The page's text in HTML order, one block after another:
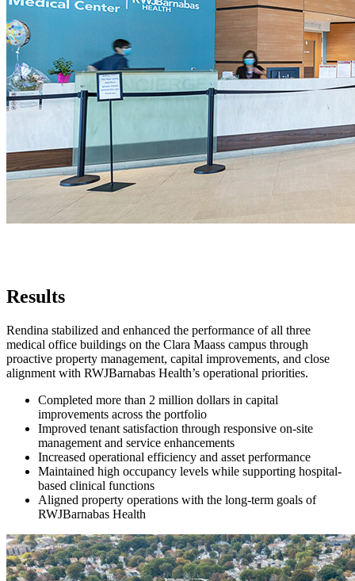
Results
Rendina stabilized and enhanced the performance of all three
medical office buildings on the Clara Maass campus through
proactive property management, capital improvements, and close
alignment with RWJBarnabas Health’s operational priorities.
Completed more than 2 million dollars in capital
improvements across the portfolio
Improved tenant satisfaction through responsive on-site
management and service enhancements
Increased operational efficiency and asset performance
Maintained high occupancy levels while supporting hospital-
based clinical functions
Aligned property operations with the long-term goals of
RWJBarnabas Health